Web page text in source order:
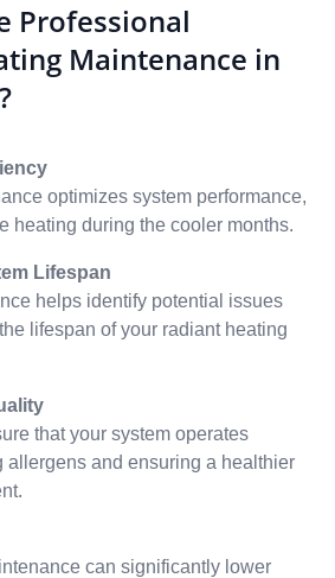
Professional
Maintenance in
optimizes system performance,
heating during the cooler months.
Lifespan
helps identify potential issues
lifespan of your radiant heating
that your system operates
allergens and ensuring a healthier
can significantly lower